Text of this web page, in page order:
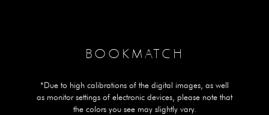
BOOKMATCH
*Due to high calibrations of the digital images, as well
as monitor settings of electronic devices, please note that
the colors you see may slightly vary.